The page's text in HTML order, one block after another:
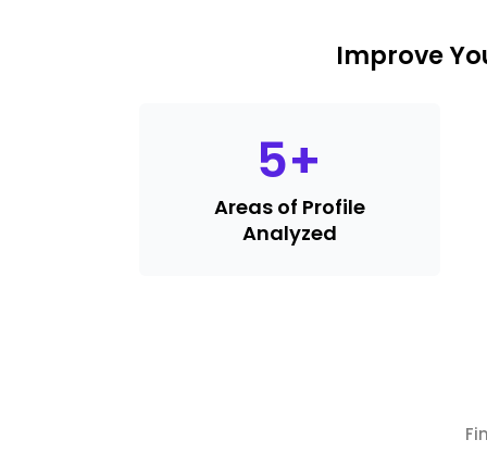
Improve
5+
Areas of Profile
Analyzed